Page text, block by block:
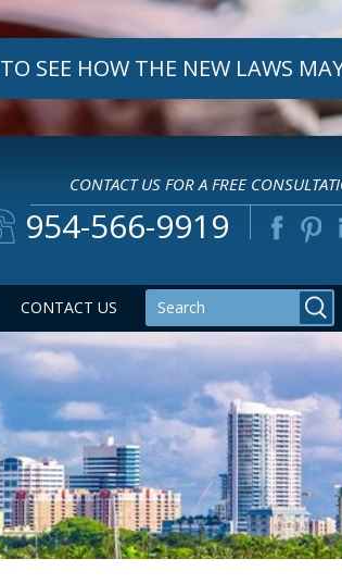
TO SEE HOW THE NEW LAWS
CONTACT US FOR A FREE
954-566-9919
CONTACT US